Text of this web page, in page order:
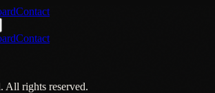
Contact
Contact
All rights reserved.